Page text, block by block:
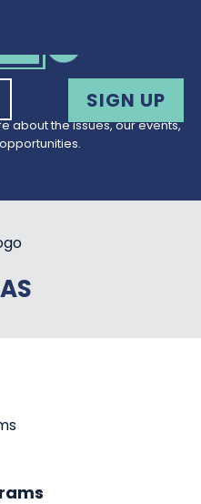
about the issues, our events,